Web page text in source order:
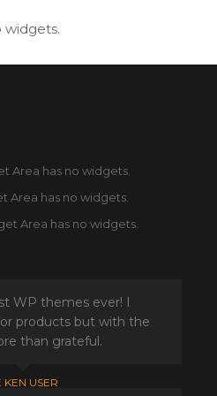
widgets.
Area has no widgets.
Area has no widgets.
Area has no widgets.
WP themes ever! I
products but with the
than grateful.
KEN USER